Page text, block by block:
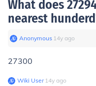
What does
nearest
Anonymous∙ 14y ago
27300
Wiki User∙14y ago